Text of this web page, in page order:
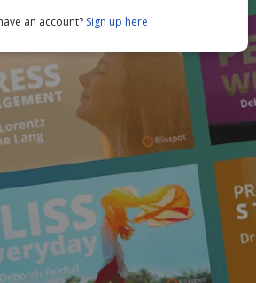
an account? Sign up here